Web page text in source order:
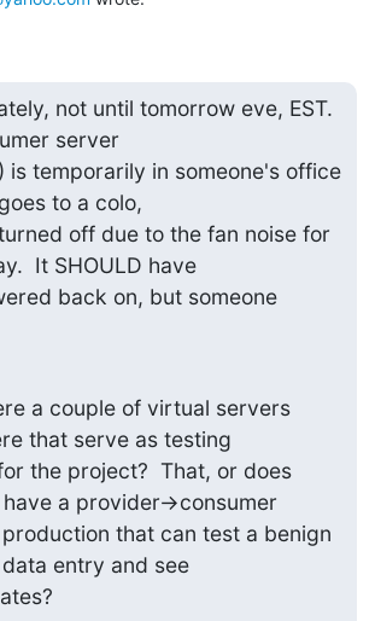
not until tomorrow eve, EST.
server
is temporarily in someone's office
to a colo,
off due to the fan noise for
It SHOULD have
back on, but someone
a couple of virtual servers
that serve as testing
the project?  That, or does
have a provider->consumer
that can test a benign
entry and see